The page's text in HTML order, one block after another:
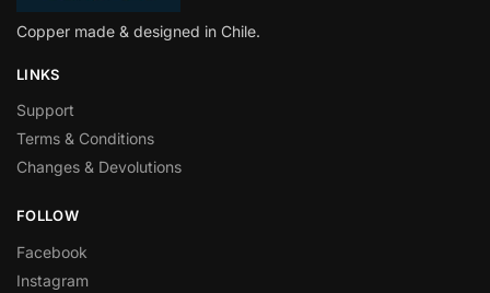
Copper made & designed in Chile.
LINKS
Support
Terms & Conditions
Changes & Devolutions
FOLLOW
Facebook
Instagram